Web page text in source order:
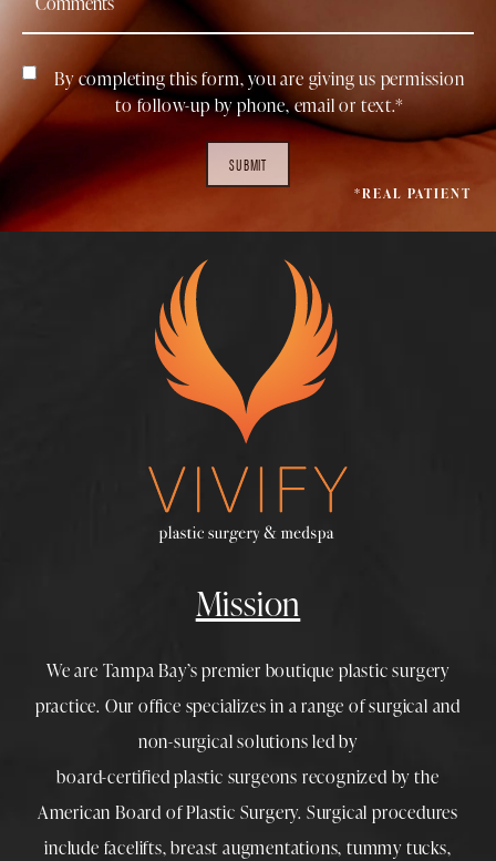
By completing this form, you are giving us permission
to follow-up by phone, email or text.*
SUBMIT
*REAL PATIENT
Mission
We are Tampa Bay’s premier boutique plastic surgery
practice. Our office specializes in a range of surgical and
non-surgical solutions led by
board-certified plastic surgeons recognized by the
American Board of Plastic Surgery. Surgical procedures
include facelifts,breast augmentations,tummy tucks,